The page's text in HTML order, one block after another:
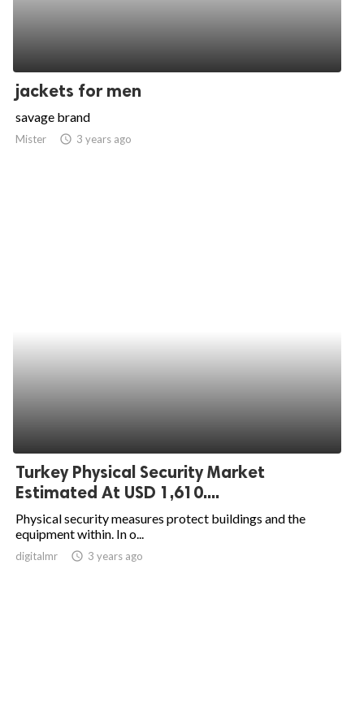
jackets for men
savage brand
Mister access_time 3 years ago
Turkey Physical Security Market
Estimated At USD 1,610....
Physical security measures protect buildings and the
equipment within. In o...
digitalmr access_time 3 years ago